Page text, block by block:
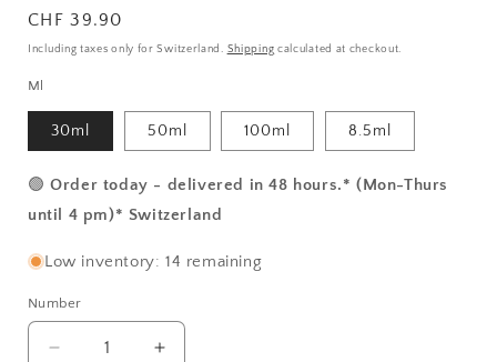
Normal
price
CHF 39.90
Including taxes only for Switzerland. Shipping calculated at checkout.
Ml
30ml 50ml 100ml 8.5ml
🟢Order today - delivered in 48 hours.* (Mon-Thurs
until 4 pm)* Switzerland
Low inventory: 14 remaining
Number
Number
Reduce
Increase